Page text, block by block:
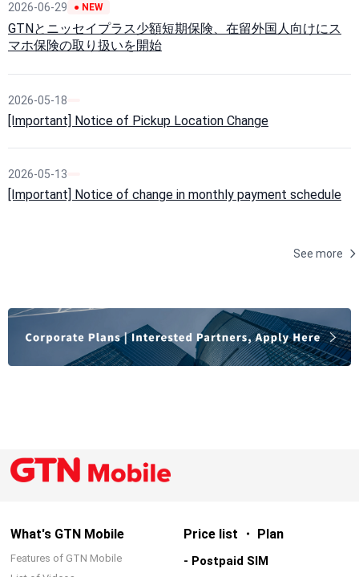
2026-06-29 ● NEW
GTNとニッセイプラス少額短期保険、在留外国人向けにス
マホ保険の取り扱いを開始
2026-05-18
[Important] Notice of Pickup Location Change
2026-05-13
[Important] Notice of change in monthly payment schedule
See more
What's GTN Mobile
Features of GTN Mobile
Price list ・ Plan
- Postpaid SIM